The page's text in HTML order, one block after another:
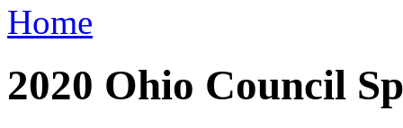
Home
2020 Ohio Council